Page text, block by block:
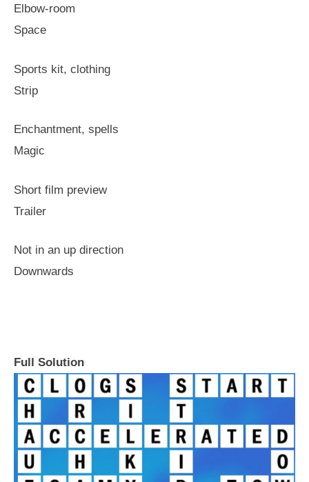
Elbow-room
Space
Sports kit, clothing
Strip
Enchantment, spells
Magic
Short film preview
Trailer
Not in an up direction
Downwards
Full Solution